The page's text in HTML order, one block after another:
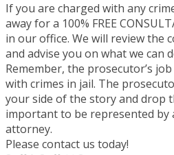
If you are charged with any
away for a 100% FREE
in our office. We will review the
and advise you on what we can
Remember, the prosecutor’s
with crimes in jail. The
your side of the story and drop
important to be represented by
attorney.
Please contact us today!